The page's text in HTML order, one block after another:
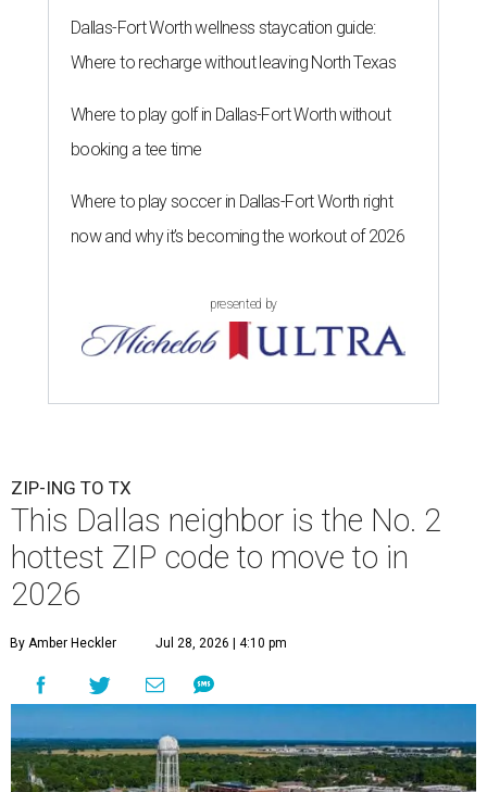
Dallas-Fort Worth wellness staycation guide:
Where to recharge without leaving North Texas
Where to play golf in Dallas-Fort Worth without
booking a tee time
Where to play soccer in Dallas-Fort Worth right
now and why it’s becoming the workout of 2026
presented by
ZIP-ING TO TX
This Dallas neighbor is the No. 2
hottest ZIP code to move to in
2026
By Amber Heckler Jul 28, 2026 | 4:10 pm